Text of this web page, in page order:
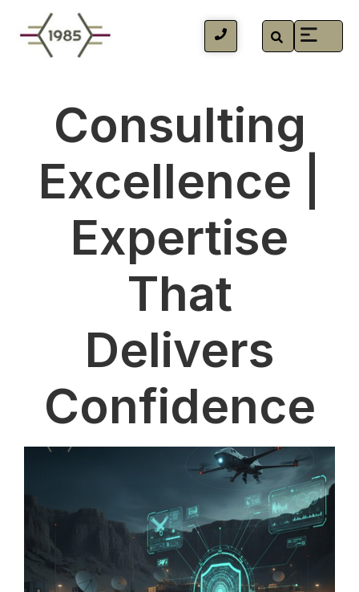
Consulting
Excellence |
Expertise
That
Delivers
Confidence